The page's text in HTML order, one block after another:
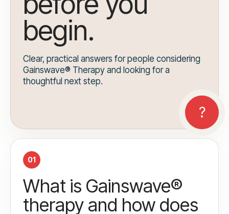
begin.
Clear, practical answers for people considering
Gainswave® Therapy and looking for a
thoughtful next step.
01
What is Gainswave®
therapy and how does